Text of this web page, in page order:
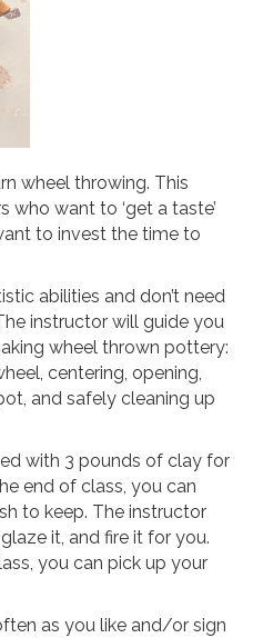
wheel throwing. This
who want to ‘get a taste’
to invest the time to
abilities and don’t need
instructor will guide you
wheel thrown pottery:
centering, opening,
and safely cleaning up
with 3 pounds of clay for
end of class, you can
to keep. The instructor
it, and fire it for you.
you can pick up your
as you like and/or sign